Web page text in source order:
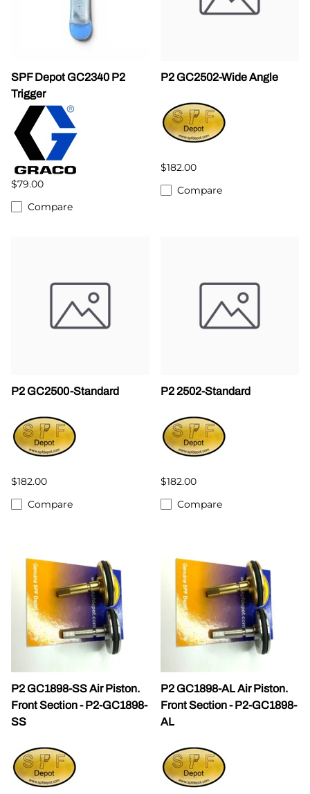
SPF Depot GC2340 P2
Trigger
$79.00
Compare
P2 GC2502-Wide Angle
$182.00
Compare
P2 GC2500-Standard
$182.00
Compare
P2 2502-Standard
$182.00
Compare
P2 GC1898-SS Air Piston.
Front Section - P2-GC1898-
SS
P2 GC1898-AL Air Piston.
Front Section - P2-GC1898-
AL